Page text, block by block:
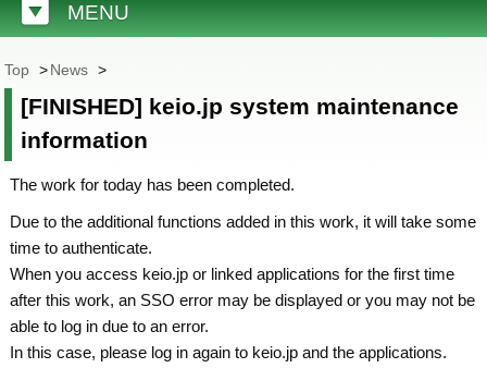
MENU
Top >News >
[FINISHED] keio.jp system maintenance
information
The work for today has been completed.
Due to the additional functions added in this work, it will take some
time to authenticate.
When you access keio.jp or linked applications for the first time
after this work, an SSO error may be displayed or you may not be
able to log in due to an error.
In this case, please log in again to keio.jp and the applications.